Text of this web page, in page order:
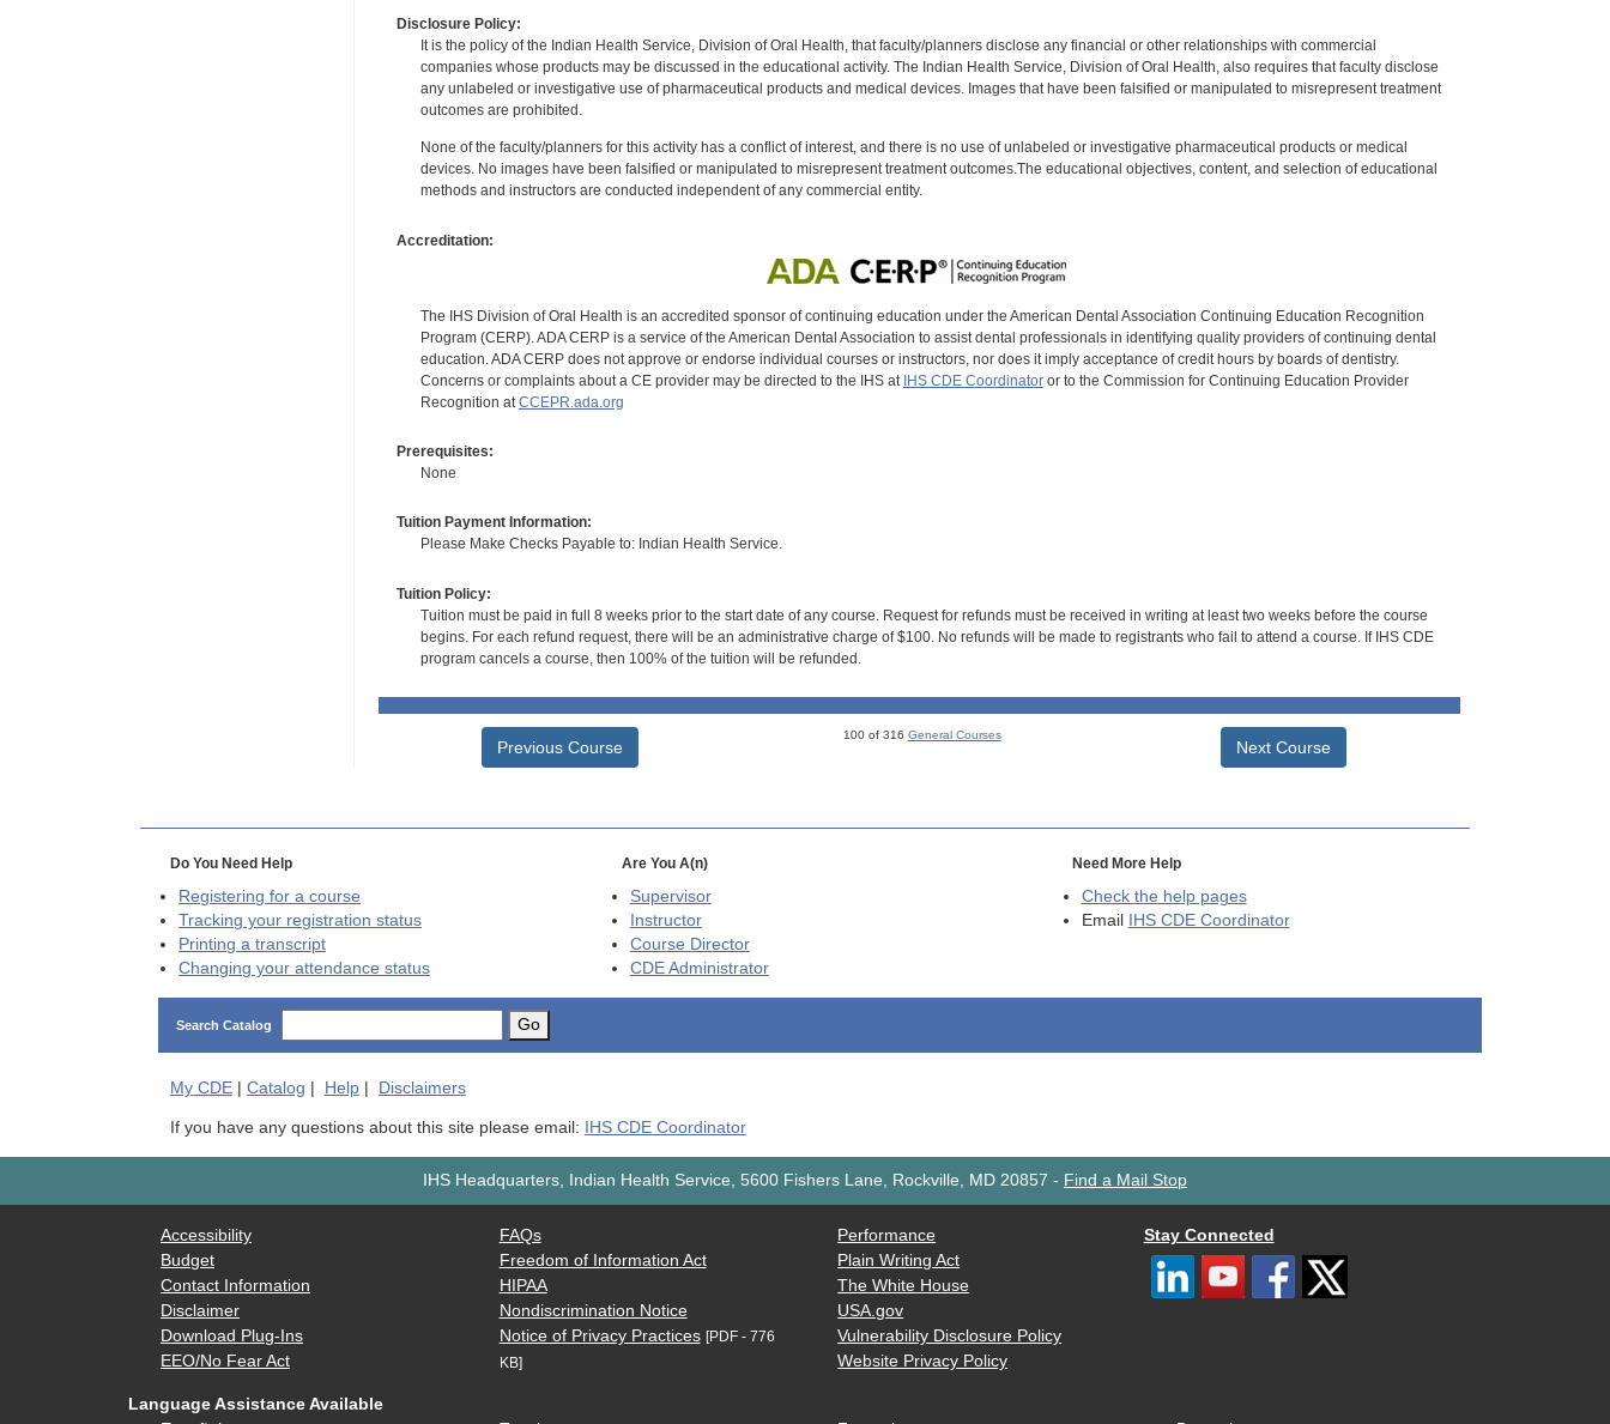
Disclosure Policy:
It is the policy of the Indian Health Service, Division of Oral Health, that faculty/planners disclose any financial or other relationships with commercial
companies whose products may be discussed in the educational activity. The Indian Health Service, Division of Oral Health, also requires that faculty disclose
any unlabeled or investigative use of pharmaceutical products and medical devices. Images that have been falsified or manipulated to misrepresent treatment
outcomes are prohibited.
None of the faculty/planners for this activity has a conflict of interest, and there is no use of unlabeled or investigative pharmaceutical products or medical
devices. No images have been falsified or manipulated to misrepresent treatment outcomes.The educational objectives, content, and selection of educational
methods and instructors are conducted independent of any commercial entity.
Accreditation:
The IHS Division of Oral Health is an accredited sponsor of continuing education under the American Dental Association Continuing Education Recognition
Program (CERP). ADA CERP is a service of the American Dental Association to assist dental professionals in identifying quality providers of continuing dental
education. ADA CERP does not approve or endorse individual courses or instructors, nor does it imply acceptance of credit hours by boards of dentistry.
Concerns or complaints about a CE provider may be directed to the IHS at IHS CDE Coordinatoror to the Commission for Continuing Education Provider
Recognition at CCEPR.ada.org
Prerequisites:
None
Tuition Payment Information:
Please Make Checks Payable to: Indian Health Service.
Tuition Policy:
Tuition must be paid in full 8 weeks prior to the start date of any course. Request for refunds must be received in writing at least two weeks before the course
begins. For each refund request, there will be an administrative charge of $100. No refunds will be made to registrants who fail to attend a course. If IHS CDE
program cancels a course, then 100% of the tuition will be refunded.
Previous Course
100 of 316 General Courses
Next Course
Do You Need Help
Registering for a course
Tracking your registration status
Printing a transcript
Changing your attendance status
Are You A(n)
Supervisor
Instructor
Course Director
CDEAdministrator
Need More Help
Check the help pages
Email
IHS CDE Coordinator
Search Catalog Go
My CDE| Catalog | Help| Disclaimers
If you have any questions about this site please email: IHS CDE Coordinator
IHS Headquarters, Indian Health Service, 5600 Fishers Lane, Rockville, MD 20857 - Find a Mail Stop
Accessibility
Budget
Contact Information
Disclaimer
Download Plug-Ins
EEO/No Fear Act
FAQs
Freedom of Information Act
HIPAA
Nondiscrimination Notice
Notice of Privacy Practices [PDF - 776
KB]
Performance
Plain Writing Act
The White House
USA.gov
Vulnerability Disclosure Policy
Website Privacy Policy
Stay Connected
Language Assistance Available